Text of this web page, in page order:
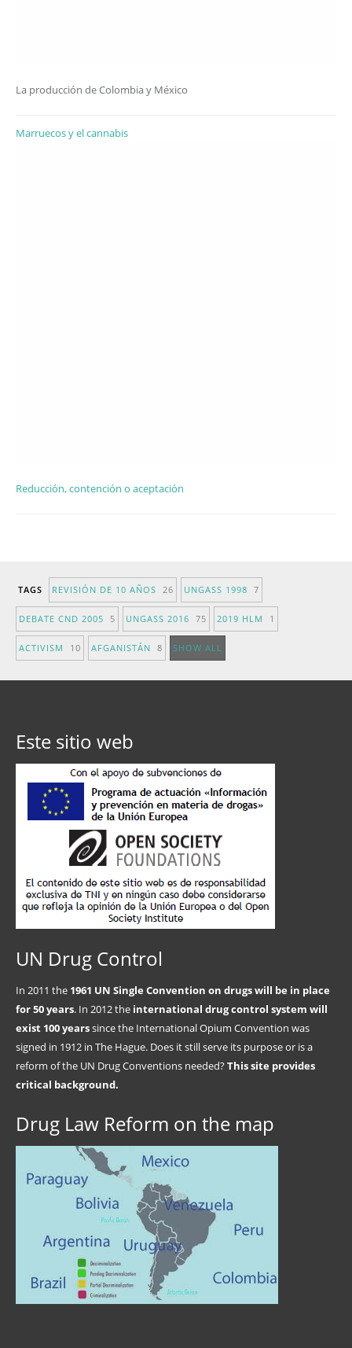
La producción de Colombia y México
Marruecos y el cannabis
Reducción, contención o aceptación
TAGS REVISIÓN DE 10 AÑOS 26 UNGASS 1998 7
DEBATE CND 2005 5 UNGASS 2016 75 2019 HLM 1
ACTIVISM 10 AFGANISTÁN 8 SHOW ALL
Este sitio web
UN Drug Control
In 2011 the 1961 UN Single Convention on drugs will be in place
for 50 years. In 2012 the international drug control system will
exist 100 yearssince the International Opium Convention was
signed in 1912 in The Hague. Does it still serve its purpose or is a
reform of the UN Drug Conventions needed?This site provides
critical background.
Drug Law Reform on the map